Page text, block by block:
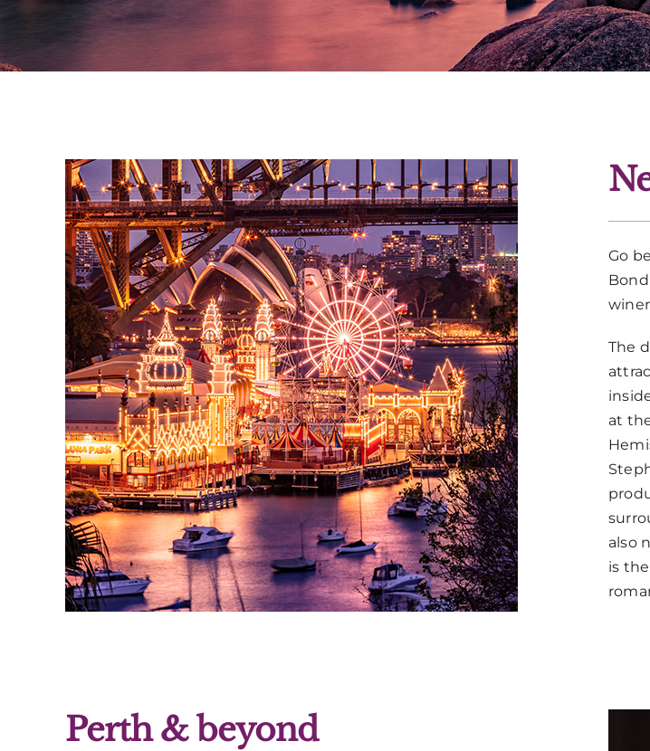
Go
The
at
also
is
Perth & beyond